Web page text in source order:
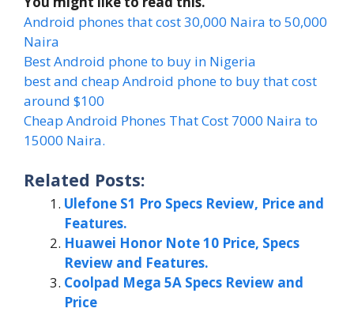
Android phones that cost 30,000 Naira to 50,000
Naira
Best Android phone to buy in Nigeria
best and cheap Android phone to buy that cost
around $100
Cheap Android Phones That Cost 7000 Naira to
15000 Naira.
Related Posts:
Ulefone S1 Pro Specs Review, Price and
Features.
Huawei Honor Note 10 Price, Specs
Review and Features.
Coolpad Mega 5A Specs Review and
Price